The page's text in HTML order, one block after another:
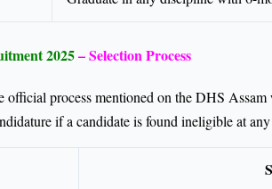
2025– Selection Process
official process mentioned on the DHS Assam
if a candidate is found ineligible at any